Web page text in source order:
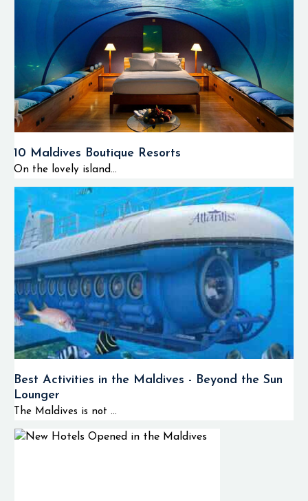
10 Maldives Boutique Resorts
On the lovely island...
Best Activities in the Maldives - Beyond the Sun
Lounger
The Maldives is not ...